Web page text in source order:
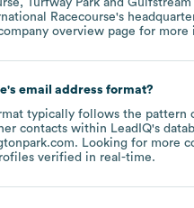
Turfway Park Gulfstream
Racecourse's
overview page for more
's email address format?
typically follows the pattern
contacts within LeadIQ's
. Looking for more
verified in real-time.